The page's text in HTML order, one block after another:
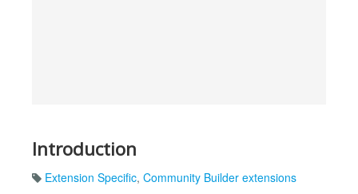
Introduction
Extension Specific, Community Builder extensions